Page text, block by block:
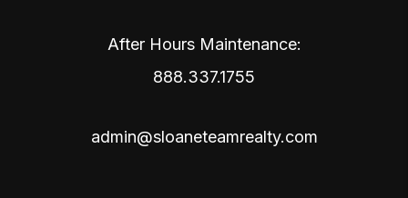
After Hours Maintenance:
888.337.1755
admin@sloaneteamrealty.com